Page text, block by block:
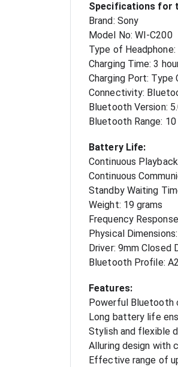
Specifications for
Brand: Sony
Model No: WI-C200
Type of
Charging Time: 3
Charging Port: Type
Connectivity:
Bluetooth Version:
Bluetooth Range:
Battery Life:
Continuous
Continuous
Standby Waiting
Weight: 19 grams
Frequency
Physical
Driver: 9mm Closed
Bluetooth Profile:
Features:
Powerful Bluetooth
Long battery life
Stylish and flexible
Alluring design with
Effective range of